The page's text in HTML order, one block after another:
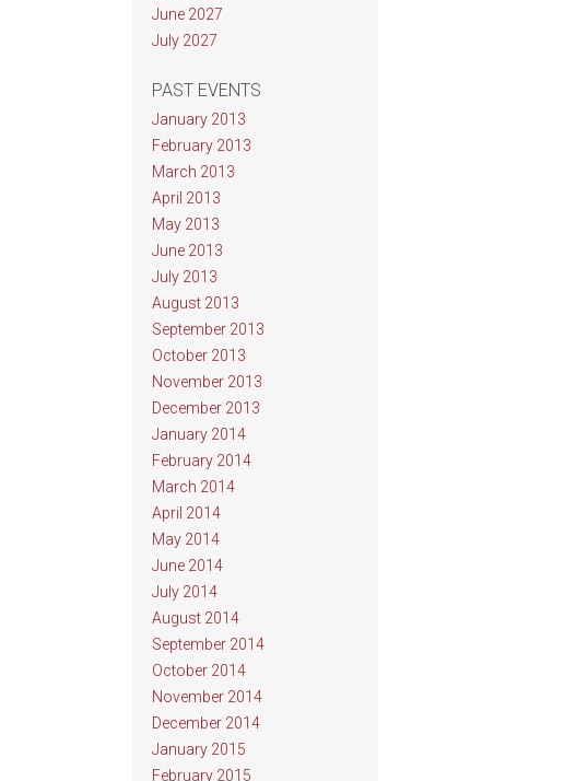
June 2027
July 2027
PAST EVENTS
January 2013
February 2013
March 2013
April 2013
May 2013
June 2013
July 2013
August 2013
September 2013
October 2013
November 2013
December 2013
January 2014
February 2014
March 2014
April 2014
May 2014
June 2014
July 2014
August 2014
September 2014
October 2014
November 2014
December 2014
January 2015
February 2015